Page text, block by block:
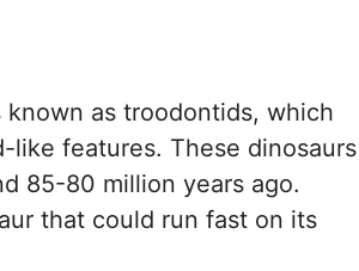
as troodontids, which
like features. These dinosaurs
85-80 million years ago.
that could run fast on its